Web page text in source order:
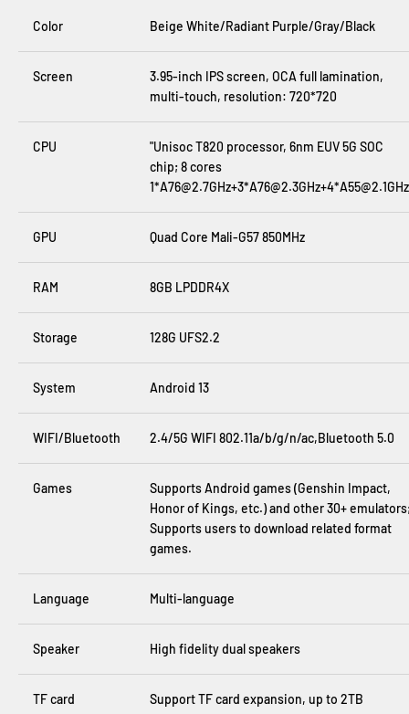
Color Beige White/Radiant Purple/Gray/Black
Screen
3.95-inch IPS screen, OCA full lamination,
multi-touch, resolution: 720*720
CPU
"Unisoc T820 processor, 6nm EUV 5G SOC
chip; 8 cores
GPU Quad Core Mali-G57 850MHz
RAM 8GB LPDDR4X
Storage 128G UFS2.2
System Android 13
WIFI/Bluetooth 2.4/5G WIFI 802.11a/b/g/n/ac,Bluetooth 5.0
Games
Supports Android games (Genshin Impact,
Honor of Kings, etc.) and other 30+
Supports users to download related format
games.
Language Multi-language
Speaker High fidelity dual speakers
TF card Support TF card expansion, up to 2TB